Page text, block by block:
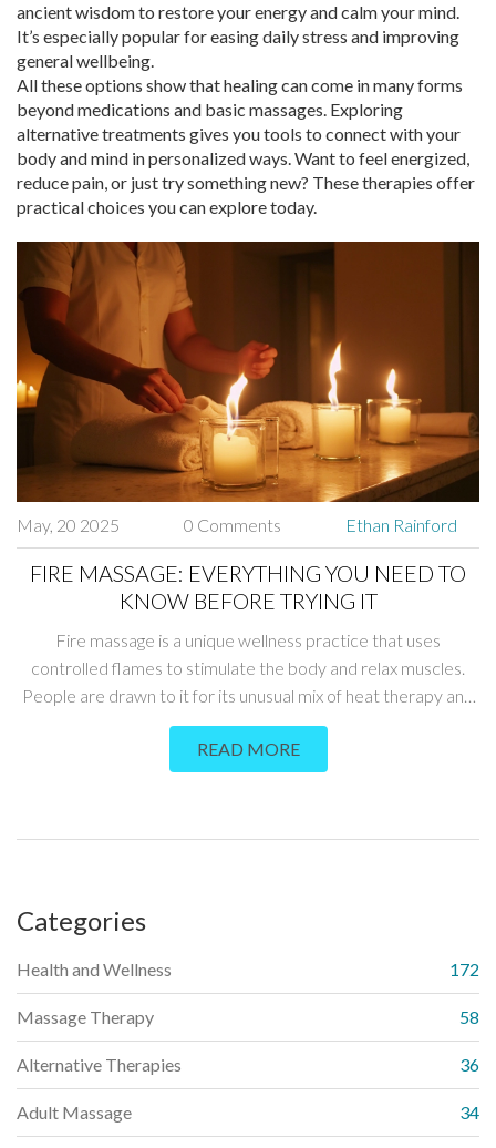
ancient wisdom to restore your energy and calm your mind.
It’s especially popular for easing daily stress and improving
general wellbeing.
All these options show that healing can come in many forms
beyond medications and basic massages. Exploring
alternative treatments gives you tools to connect with your
body and mind in personalized ways. Want to feel energized,
reduce pain, or just try something new? These therapies offer
practical choices you can explore today.
May, 20 2025 0 Comments Ethan Rainford
FIRE MASSAGE: EVERYTHING YOU NEED TO
KNOW BEFORE TRYING IT
Fire massage is a unique wellness practice that uses
controlled flames to stimulate the body and relax muscles.
People are drawn to it for its unusual mix of heat therapy and
excitement, but it comes with real risks if not done right.
Understanding how fire massage works, why it's used, and
what to watch for is crucial for anyone interested. This article
massage to tips for staying safe. You'll get the facts, not just
READ MORE
Categories
Health and Wellness 172
Massage Therapy 58
Alternative Therapies 36
Adult Massage 34